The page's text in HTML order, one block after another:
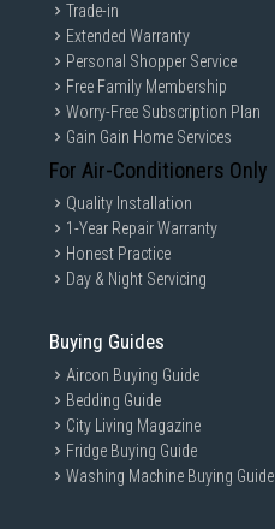
Trade-in
Extended Warranty
Personal Shopper Service
Free Family Membership
Worry-Free Subscription Plan
Gain Gain Home Services
For Air-Conditioners Only
Quality Installation
1-Year Repair Warranty
Honest Practice
Day & Night Servicing
Buying Guides
Aircon Buying Guide
Bedding Guide
City Living Magazine
Fridge Buying Guide
Washing Machine Buying Guide